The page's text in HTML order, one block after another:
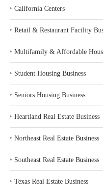
‣ California Centers
‣ Retail & Restaurant Facility
‣ Multifamily & Affordable
‣ Student Housing Business
‣ Seniors Housing Business
‣ Heartland Real Estate Business
‣ Northeast Real Estate Business
‣ Southeast Real Estate Business
‣ Texas Real Estate Business